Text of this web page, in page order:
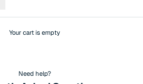
Your cart is empty
Need help?